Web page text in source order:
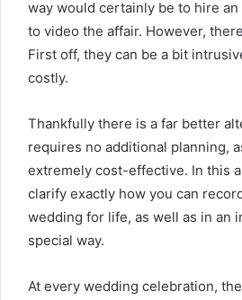
way would certainly be to hire
to video the affair. However,
First off, they can be a bit
costly.
Thankfully there is a far better
requires no additional planning,
extremely cost-effective. In this
clarify exactly how you can
wedding for life, as well as in an
special way.
At every wedding celebration,